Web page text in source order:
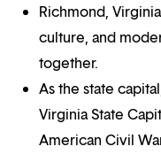
Richmond,
culture, and
together.
As the state
Virginia State
American Civil